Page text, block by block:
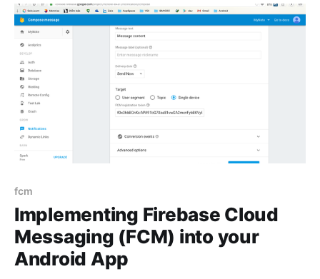
applications. What is Crash Reporting?
fcm
Implementing Firebase Cloud
Messaging (FCM) into your
Android App